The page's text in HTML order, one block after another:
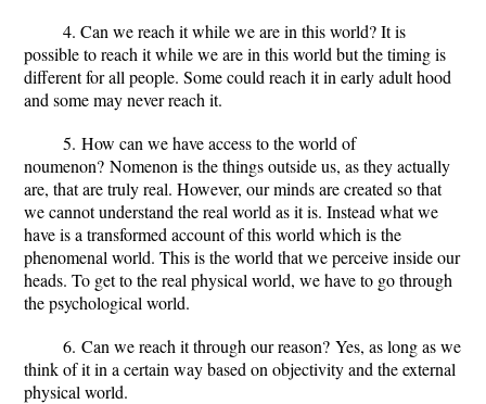
4. Can we reach it while we are in this world?It is
possible to reach it while we are in this world but the timing is
different for all people. Some could reach it in early adult hood
and some may never reach it.
5. How can we have access to the world of
noumenon? Nomenon is the things outside us, as they actually
are, that are truly real. However, our minds are created so that
we cannot understand the real world as it is. Instead what we
have is a transformed account of this world which is the
phenomenal world. This is the world that we perceive inside our
heads. To get to the real physical world, we have to go through
the psychological world.
6. Can we reach it through our reason? Yes, as long as we
think of it in a certain way based on objectivity and the external
physical world.